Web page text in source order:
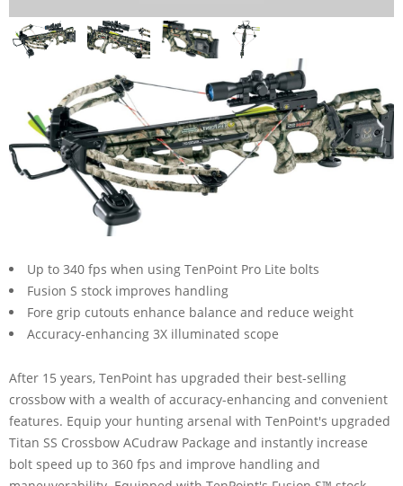
Up to 340 fps when using TenPoint Pro Lite bolts
Fusion S stock improves handling
Fore grip cutouts enhance balance and reduce weight
Accuracy-enhancing 3X illuminated scope
After 15 years, TenPoint has upgraded their best-selling
crossbow with a wealth of accuracy-enhancing and convenient
features. Equip your hunting arsenal with TenPoint's upgraded
Titan SS Crossbow ACudraw Package and instantly increase
bolt speed up to 360 fps and improve handling and